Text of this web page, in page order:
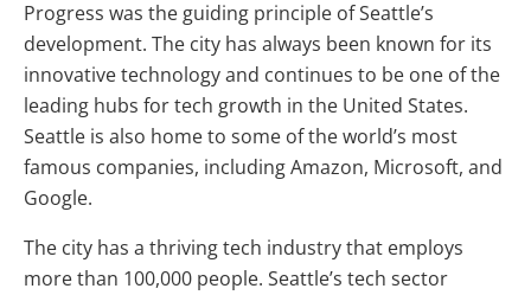
Progress was the guiding principle of Seattle’s
development. The city has always been known for its
innovative technology and continues to be one of the
leading hubs for tech growth in the United States.
Seattle is also home to some of the world’s most
famous companies, including Amazon, Microsoft, and
Google.
The city has a thriving tech industry that employs
more than 100,000 people. Seattle’s tech sector